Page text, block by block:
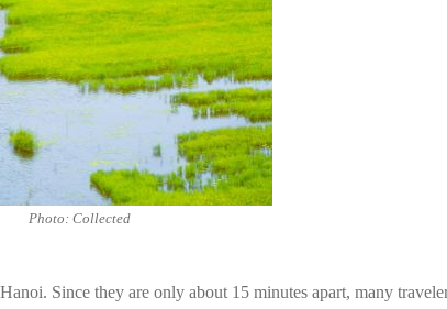
Photo: Collected
Since they are only about 15 minutes apart, many